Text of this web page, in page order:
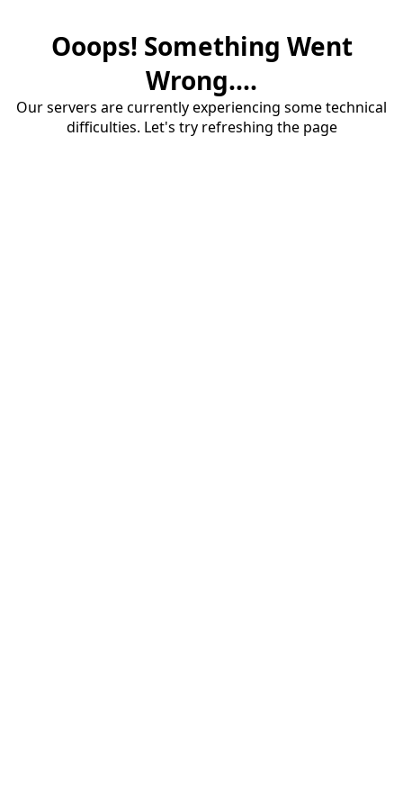
Ooops! Something Went
Wrong....
Our servers are currently experiencing some technical
difficulties. Let's try refreshing the page